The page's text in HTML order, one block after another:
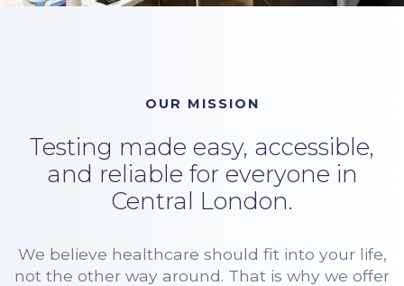
OUR MISSION
Testing made easy, accessible,
and reliable for everyone in
Central London.
We believe healthcare should fit into your life,
not the other way around. That is why we offer